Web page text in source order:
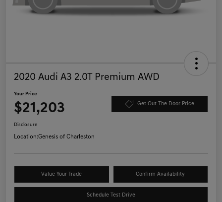
2020 Audi A3 2.0T Premium AWD
Your Price
$21,203 Get Out The Door Price
Disclosure
Location:Genesis of Charleston
Value Your Trade Confirm Availability
Schedule Test Drive